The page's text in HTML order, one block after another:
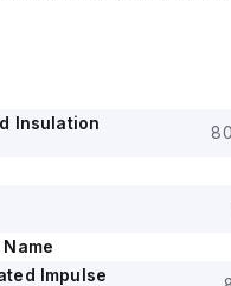
in terms of
on a DIN rail or as an
has dimensions of 137
A and features over-
Insulation
Impulse